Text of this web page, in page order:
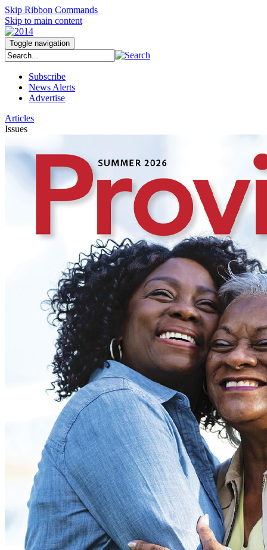
Skip Ribbon Commands
Skip to main content
Toggle navigation
Subscribe
News Alerts
Advertise
Articles
Issues